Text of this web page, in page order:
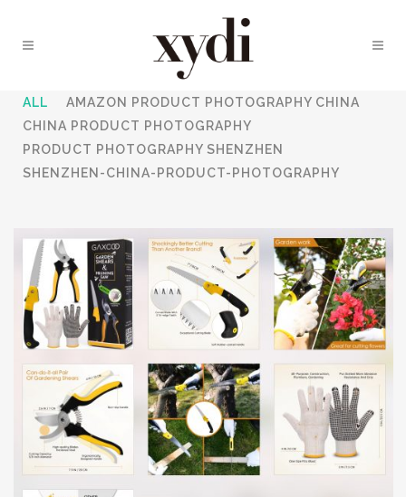
ALL
AMAZON PRODUCT PHOTOGRAPHY CHINA
CHINA PRODUCT PHOTOGRAPHY
PRODUCT PHOTOGRAPHY SHENZHEN
SHENZHEN-CHINA-PRODUCT-PHOTOGRAPHY